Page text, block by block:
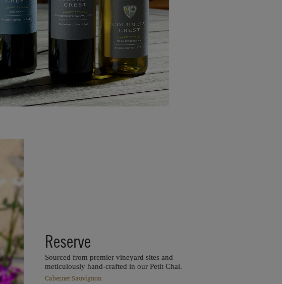
Reserve
Sourced from premier vineyard sites and
meticulously hand-crafted in our Petit Chai.
Cabernet Sauvignon